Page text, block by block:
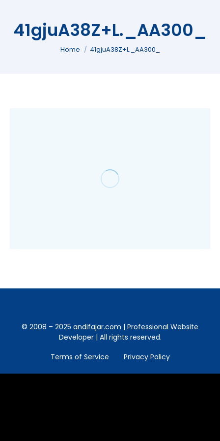
41gjuA38Z+L._AA300_
You are here:
Home 41gjuA38Z+L._AA300_
© 2008 – 2025 andifajar.com | Professional Website
Developer | All rights reserved.
Terms of Service
Privacy Policy